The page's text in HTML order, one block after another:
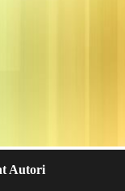
Autori